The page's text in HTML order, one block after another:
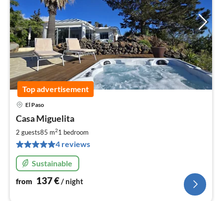
Top advertisement
El Paso
Casa Miguelita
2 guests85 m21 bedroom
4 reviews
Sustainable
from 137€/ night